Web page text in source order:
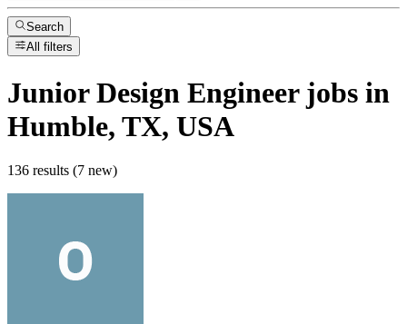
Search
All filters
Junior Design Engineerjobs in
Humble, TX, USA
136 results (7 new)